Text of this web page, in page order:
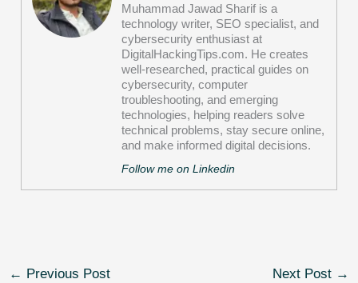
Muhammad Jawad Sharif is a
technology writer, SEO specialist, and
cybersecurity enthusiast at
DigitalHackingTips.com. He creates
well-researched, practical guides on
cybersecurity, computer
troubleshooting, and emerging
technologies, helping readers solve
technical problems, stay secure online,
and make informed digital decisions.
Follow me on Linkedin
← Previous Post Next Post →